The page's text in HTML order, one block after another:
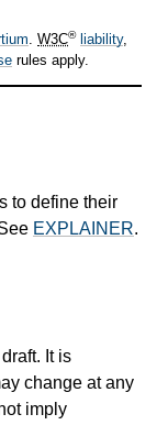
. W3C® liability,
rules apply.
to define their
EXPLAINER.
It is
change at any
imply